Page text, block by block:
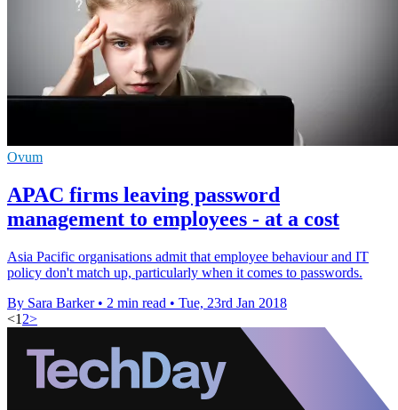
Ovum
APAC firms leaving password
management to employees - at a cost
Asia Pacific organisations admit that employee behaviour and IT
policy don't match up, particularly when it comes to passwords.
By Sara Barker • 2 min read • Tue, 23rd Jan 2018
<1 2>